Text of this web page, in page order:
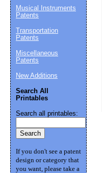
Musical Instruments
Patents
Transportation
Patents
Miscellaneous
Patents
New Additions
Search All
Printables
Search all printables:
If you don't see a patent
design or category that
you want, please take a